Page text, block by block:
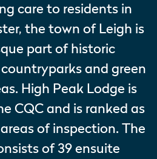
care to residents in
the town of Leigh is
part of historic
and green
High Peak Lodge is
CQC and is ranked as
of inspection. The
of 39 ensuite